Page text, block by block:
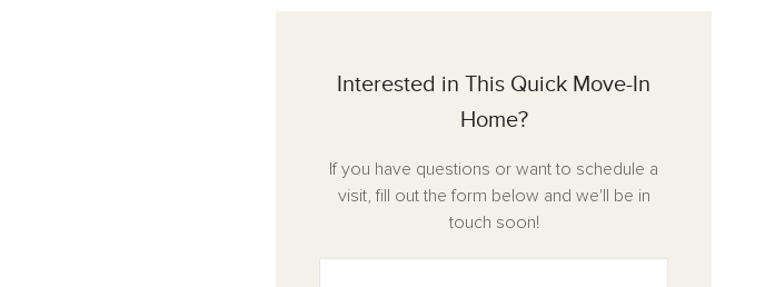
Interested in This Quick Move-In
Home?
If you have questions or want to schedule a
visit, fill out the form below and we'll be in
touch soon!